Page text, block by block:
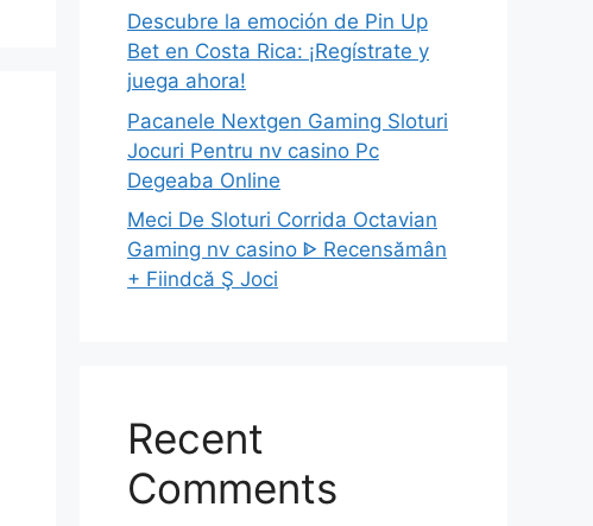
Descubre la emoción de Pin Up
Bet en Costa Rica: ¡Regístrate y
juega ahora!
Pacanele Nextgen Gaming Sloturi
Jocuri Pentru nv casino Pc
Degeaba Online
Meci De Sloturi Corrida Octavian
Gaming nv casino ᐈ Recensămân
+ Fiindcă Ş Joci
Recent
Comments